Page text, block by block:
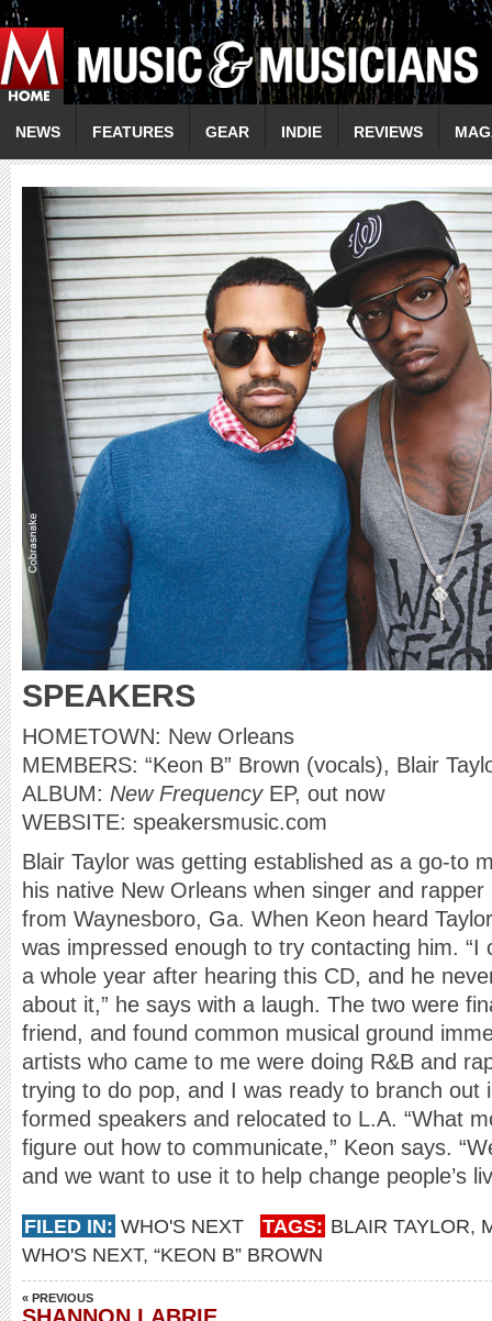
NEWS FEATURES GEAR INDIE REVIEWS
SPEAKERS
HOMETOWN: New Orleans
MEMBERS: “Keon B” Brown (vocals), Blair
ALBUM: New Frequency EP, out now
WEBSITE: speakersmusic.com
Blair Taylor was getting established as a go-to
his native New Orleans when singer and
from Waynesboro, Ga. When Keon heard
was impressed enough to try contacting him. “I
a whole year after hearing this CD, and he
about it,” he says with a laugh. The two were
friend, and found common musical ground
artists who came to me were doing R&B and
trying to do pop, and I was ready to branch out
formed speakers and relocated to L.A. “What
figure out how to communicate,” Keon says.
and we want to use it to help change people’s
FILED IN: WHO'S NEXT TAGS: BLAIR TAYLOR,
WHO'S NEXT, “KEON B” BROWN
« PREVIOUS